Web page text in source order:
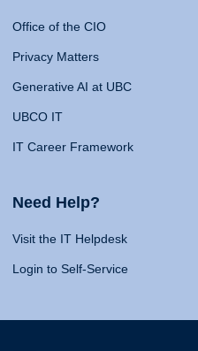
Office of the CIO
Privacy Matters
Generative AI at UBC
UBCO IT
IT Career Framework
Need Help?
Visit the IT Helpdesk
Login to Self-Service